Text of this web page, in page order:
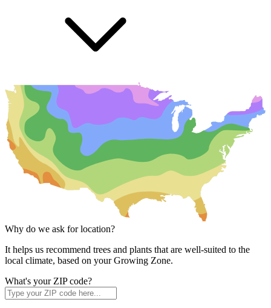
Why do we ask for location?
It helps us recommend trees and plants that are well-suited to the
local climate, based on your Growing Zone.
What's your ZIP code?